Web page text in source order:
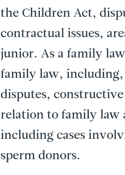
the Children Act,
contractual issues,
junior. As a family
family law,
disputes,
relation to family law
including cases
sperm donors.